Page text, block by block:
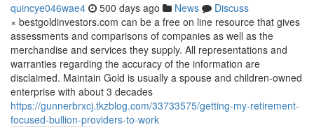
quincye046wae4 500 days ago News
Discuss
× bestgoldinvestors.com can be a free on line resource that gives
assessments and comparisons of companies as well as the
merchandise and services they supply. All representations and
warranties regarding the accuracy of the information are
disclaimed. Maintain Gold is usually a spouse and children-owned
enterprise with about 3 decades
https://gunnerbrxcj.tkzblog.com/33733575/getting-my-retirement-
focused-bullion-providers-to-work